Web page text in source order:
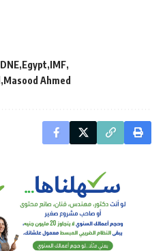
DNE Egypt
IMF
Masood Ahmed